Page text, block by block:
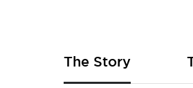
of
the
images
The Story